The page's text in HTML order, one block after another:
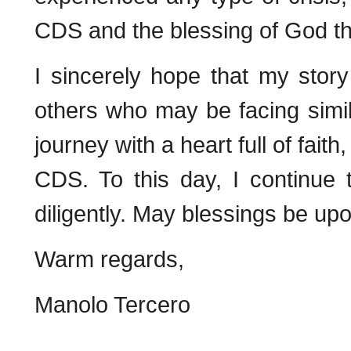
CDS and the blessing of God
I sincerely hope that my
others who may be facing
journey with a heart full of
CDS. To this day, I continue
diligently. May blessings be
Warm regards,
Manolo Tercero